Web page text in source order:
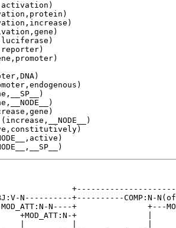
(increase,__NODE__)
N----------+----------COMP:N-
MOD_ATT:N-N----+
+MOD_ATT:N-+               |